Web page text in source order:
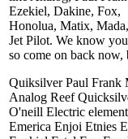
Ezekiel, Dakine, Fox,
Honolua, Matix,
Jet Pilot. We know
so come on back now,
Quiksilver Paul Frank
Analog Reef
O'neill Electric element
Emerica Enjoi Etnies